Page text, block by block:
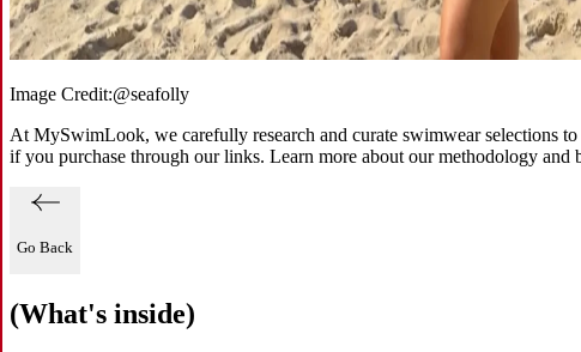
Image Credit:@seafolly
At MySwimLook, we carefully research and curate swimwear selections
if you purchase through our links. Learn more about our methodology and
Go Back
(What's inside)